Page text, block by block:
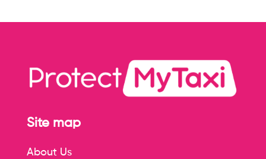
Site map
About Us